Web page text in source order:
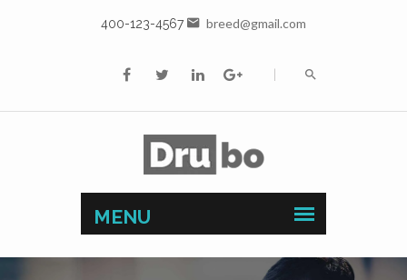
400-123-4567 breed@gmail.com